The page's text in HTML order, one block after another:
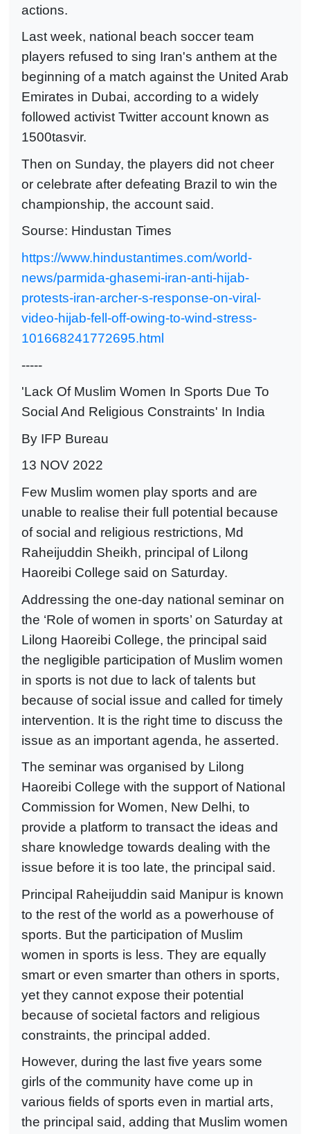
actions.
Last week, national beach soccer team
players refused to sing Iran's anthem at the
beginning of a match against the United Arab
Emirates in Dubai, according to a widely
followed activist Twitter account known as
1500tasvir.
Then on Sunday, the players did not cheer
or celebrate after defeating Brazil to win the
championship, the account said.
Sourse: Hindustan Times
https://www.hindustantimes.com/world-
news/parmida-ghasemi-iran-anti-hijab-
protests-iran-archer-s-response-on-viral-
video-hijab-fell-off-owing-to-wind-stress-
101668241772695.html
-----
'Lack Of Muslim Women In Sports Due To
Social And Religious Constraints' In India
By IFP Bureau
13 NOV 2022
Few Muslim women play sports and are
unable to realise their full potential because
of social and religious restrictions, Md
Raheijuddin Sheikh, principal of Lilong
Haoreibi College said on Saturday.
Addressing the one-day national seminar on
the ‘Role of women in sports’ on Saturday at
Lilong Haoreibi College, the principal said
the negligible participation of Muslim women
in sports is not due to lack of talents but
because of social issue and called for timely
intervention. It is the right time to discuss the
issue as an important agenda, he asserted.
The seminar was organised by Lilong
Haoreibi College with the support of National
Commission for Women, New Delhi, to
provide a platform to transact the ideas and
share knowledge towards dealing with the
issue before it is too late, the principal said.
Principal Raheijuddin said Manipur is known
to the rest of the world as a powerhouse of
sports. But the participation of Muslim
women in sports is less. They are equally
smart or even smarter than others in sports,
yet they cannot expose their potential
because of societal factors and religious
constraints, the principal added.
However, during the last five years some
girls of the community have come up in
various fields of sports even in martial arts,
the principal said, adding that Muslim women